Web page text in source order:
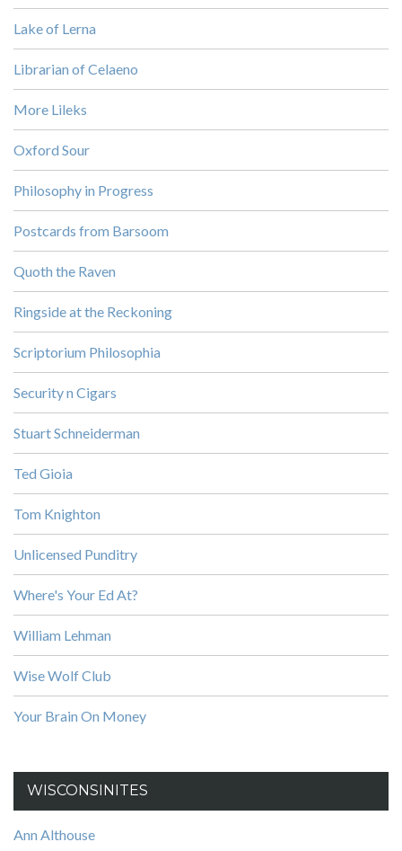
Lake of Lerna
Librarian of Celaeno
More Lileks
Oxford Sour
Philosophy in Progress
Postcards from Barsoom
Quoth the Raven
Ringside at the Reckoning
Scriptorium Philosophia
Security n Cigars
Stuart Schneiderman
Ted Gioia
Tom Knighton
Unlicensed Punditry
Where's Your Ed At?
William Lehman
Wise Wolf Club
Your Brain On Money
WISCONSINITES
Ann Althouse